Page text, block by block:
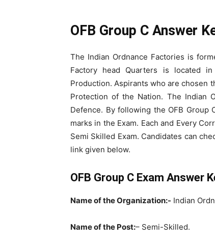
OFB Group C Answer
The Indian Ordnance Factories is
Factory head Quarters is located
Production. Aspirants who are chosen
Protection of the Nation. The Indian
Defence. By following the OFB Group
marks in the Exam. Each and Every
Semi Skilled Exam. Candidates can
link given below.
OFB Group C Exam Answer
Name of the Organization:- Indian
Name of the Post:– Semi-Skilled.